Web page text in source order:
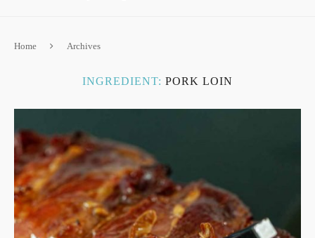
Home Archives
INGREDIENT: PORK LOIN